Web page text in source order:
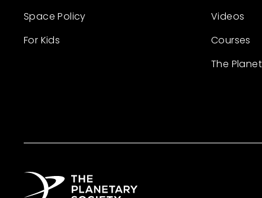
Space Policy
For Kids
Videos
Courses
The